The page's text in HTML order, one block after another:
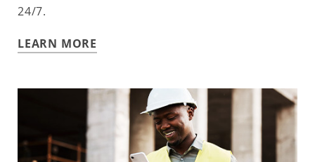
24/7.
LEARN MORE